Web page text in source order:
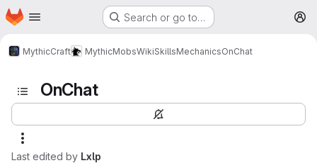
Skip to main content
Homepage Search or go to…
MythicCraft MythicMobsWikiSkillsMechanicsOnChat
OnChat
Last edited by Lxlp